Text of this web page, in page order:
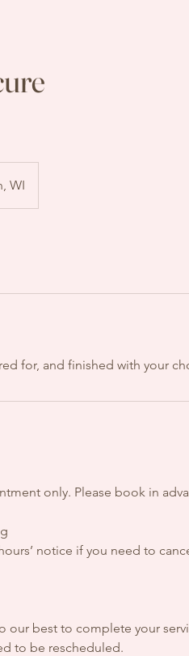
WI
for, and finished with your
only. Please book in
notice if you need to
our best to complete your
to be rescheduled.